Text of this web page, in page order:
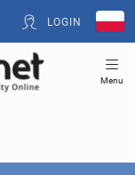
LOGIN
Menu